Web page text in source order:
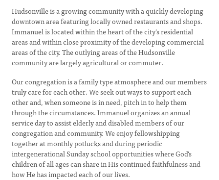
Hudsonville is a growing community with a quickly developing
downtown area featuring locally owned restaurants and shops.
Immanuel is located within the heart of the city's residential
areas and within close proximity of the developing commercial
areas of the city. The outlying areas of the Hudsonville
community are largely agricultural or commuter.
Our congregation is a family type atmosphere and our members
truly care for each other. We seek out ways to support each
other and, when someone is in need, pitch in to help them
through the circumstances. Immanuel organizes an annual
service day to assist elderly and disabled members of our
congregation and community. We enjoy fellowshipping
together at monthly potlucks and during periodic
intergenerational Sunday school opportunities where God's
children of all ages can share in His continued faithfulness and
how He has impacted each of our lives.